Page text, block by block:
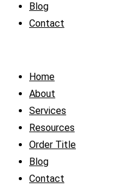
Blog
Contact
Home
About
Services
Resources
Order Title
Blog
Contact